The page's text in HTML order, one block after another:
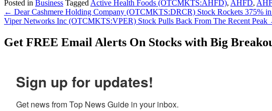
Posted in Business Tagged Active Health Foods (OTCMKTS:AHFD), AHFD,
Post
navigation
← Dear Cashmere Holding Company (OTCMKTS:DRCR) Stock Rockets 375%
Viper Networks Inc (OTCMKTS:VPER) Stock Pulls Back From The Recent Peak
Get FREE Email Alerts On Stocks with Big
Sign up for updates!
Get news from Top News Guide in your inbox.